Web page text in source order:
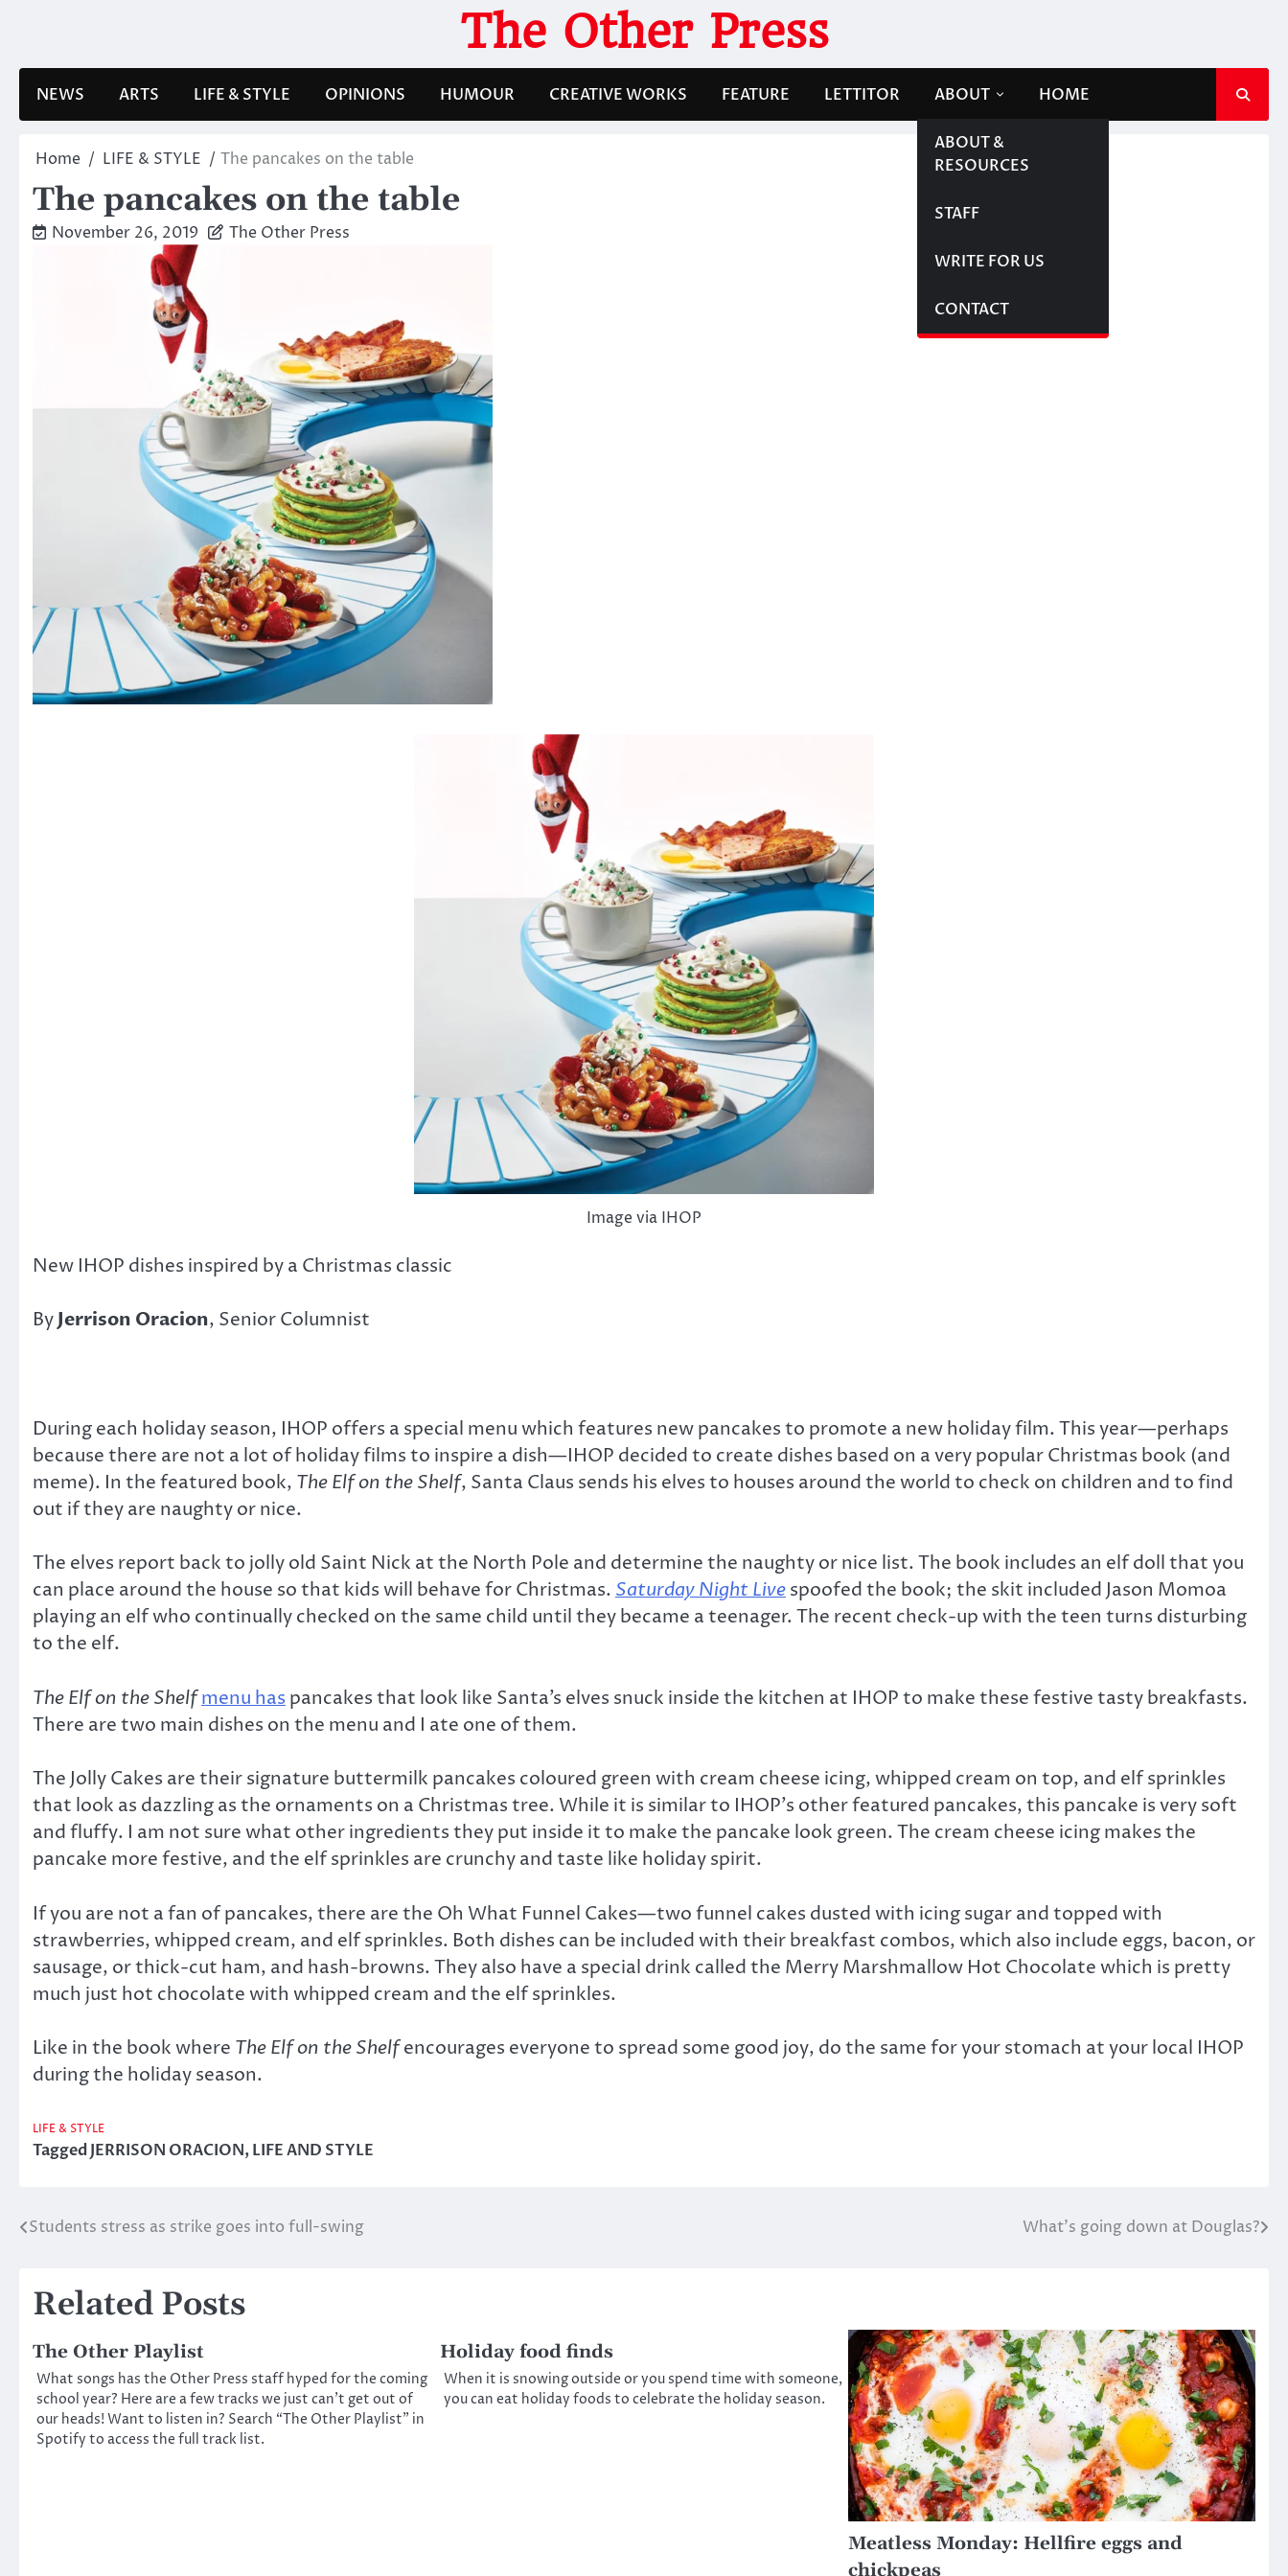
The Other Press
NEWS ARTS LIFE & STYLE OPINIONS HUMOUR CREATIVE WORKS FEATURE LETTITOR ABOUT
ABOUT &
RESOURCES
STAFF
WRITE FOR US
CONTACT
HOME
Home LIFE & STYLE The pancakes on the table
The pancakes on the table
November 26, 2019 The Other Press
Image via IHOP
New IHOP dishes inspired by a Christmas classic
ByJerrison Oracion, Senior Columnist
During each holiday season, IHOP offers a special menu which features new pancakes to promote a new holiday film. This year—perhaps
because there are not a lot of holiday films to inspire a dish—IHOP decided to create dishes based on a very popular Christmas book (and
meme). In the featured book, The Elf on the Shelf, Santa Claus sends his elves to houses around the world to check on children and to find
out if they are naughty or nice.
The elves report back to jolly old Saint Nick at the North Pole and determine the naughty or nice list. The book includes an elf doll that you
can place around the house so that kids will behave for Christmas. Saturday Night Livespoofed the book; the skit included Jason Momoa
playing an elf who continually checked on the same child until they became a teenager. The recent check-up with the teen turns disturbing
to the elf.
The Elf on the Shelfmenu has pancakes that look like Santa’s elves snuck inside the kitchen at IHOP to make these festive tasty breakfasts.
There are two main dishes on the menu and I ate one of them.
The Jolly Cakes are their signature buttermilk pancakes coloured green with cream cheese icing, whipped cream on top, and elf sprinkles
that look as dazzling as the ornaments on a Christmas tree. While it is similar to IHOP’s other featured pancakes, this pancake is very soft
and fluffy. I am not sure what other ingredients they put inside it to make the pancake look green. The cream cheese icing makes the
pancake more festive, and the elf sprinkles are crunchy and taste like holiday spirit.
If you are not a fan of pancakes, there are the Oh What Funnel Cakes—two funnel cakes dusted with icing sugar and topped with
strawberries, whipped cream, and elf sprinkles. Both dishes can be included with their breakfast combos, which also include eggs, bacon, or
sausage, or thick-cut ham, and hash-browns. They also have a special drink called the Merry Marshmallow Hot Chocolate which is pretty
much just hot chocolate with whipped cream and the elf sprinkles.
Like in the book where The Elf on the Shelfencourages everyone to spread some good joy, do the same for your stomach at your local IHOP
during the holiday season.
LIFE & STYLE
TaggedJERRISON ORACION,LIFE AND STYLE
Post
Students stress as strike goes into full-swing What’s going down at Douglas?
Related Posts
The Other Playlist
What songs has the Other Press staff hyped for the coming
school year? Here are a few tracks we just can’t get out of
our heads! Want to listen in? Search “The Other Playlist” in
Spotify to access the full track list.
Holiday food finds
When it is snowing outside or you spend time with someone,
you can eat holiday foods to celebrate the holiday season.
Meatless Monday: Hellfire eggs and
chickpeas